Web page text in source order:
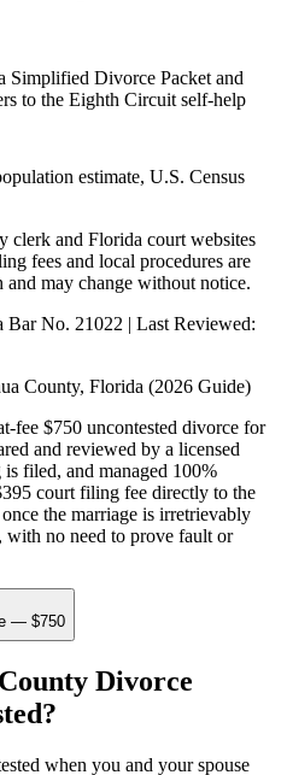
Simplified Divorce Packet and
to the Eighth Circuit self-help
estimate, U.S. Census
clerk and Florida court websites
fees and local procedures are
may change without notice.
No. 21022 | Last Reviewed:
County, Florida (2026 Guide)
fee $750 uncontested divorce for
and reviewed by a licensed
filed, and managed 100%
court filing fee directly to the
the marriage is irretrievably
, with no need to prove fault or
— $750
Divorce
when you and your spouse